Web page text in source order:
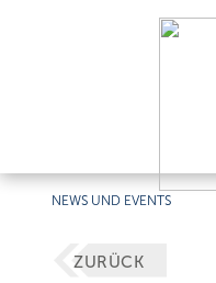
NEWS UND EVENTS
ZURÜCK